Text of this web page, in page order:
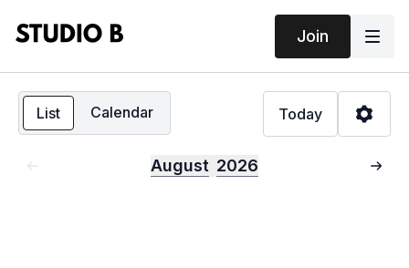
Join
List Calendar
August 2026
Today